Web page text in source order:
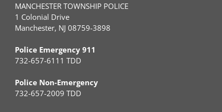
MANCHESTER TOWNSHIP POLICE
1 Colonial Drive
Manchester, NJ 08759-3898
Police Emergency 911
732-657-6111 TDD
Police Non-Emergency
732-657-2009 TDD